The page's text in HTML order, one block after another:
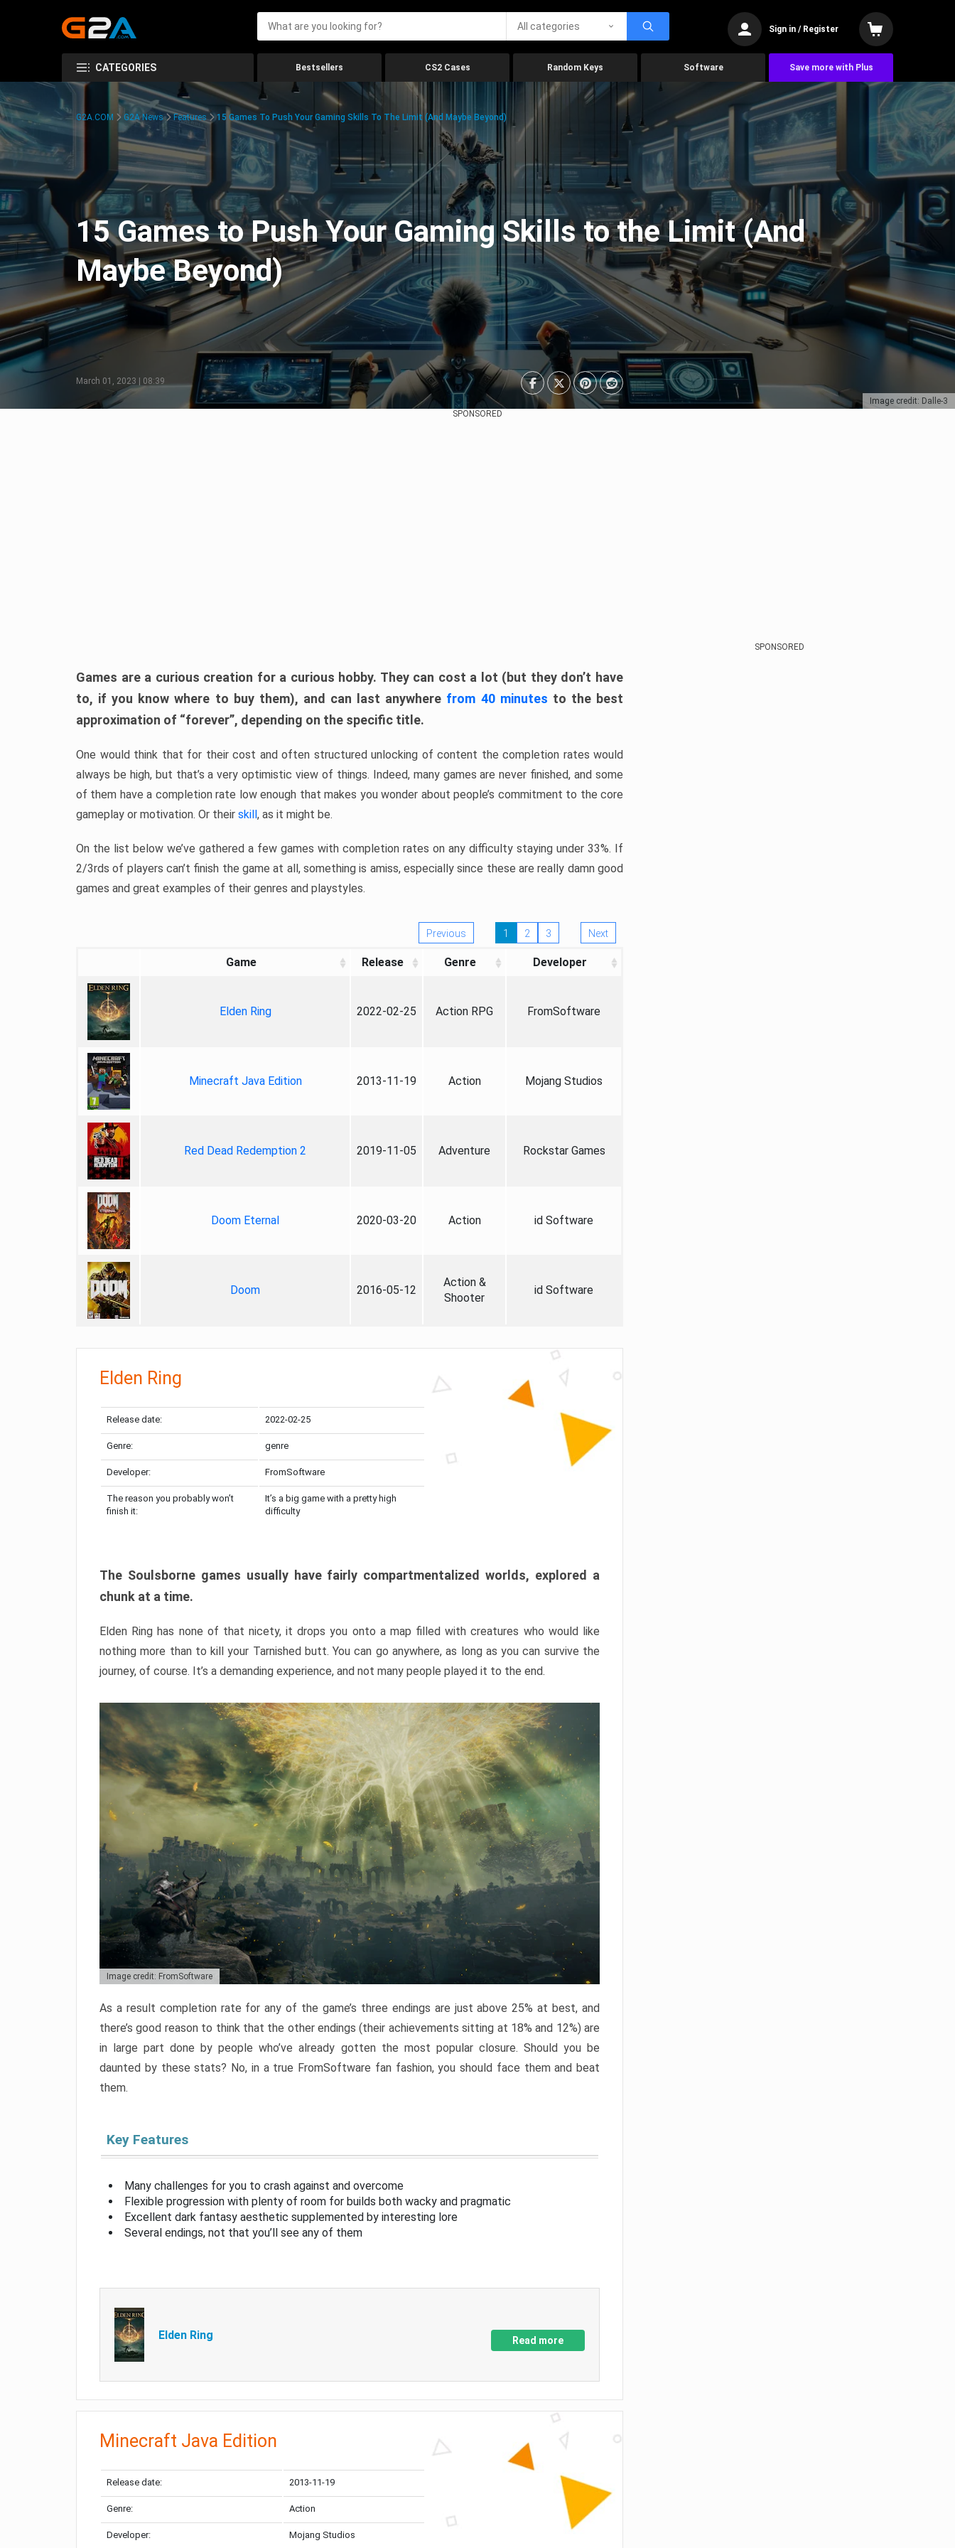
All categories Sign in / Register
CATEGORIES Bestsellers CS2 Cases Random Keys Software Save more with Plus
Image credit: Dalle-3
G2A.COM G2A News Features 15 Games To Push Your Gaming Skills To The Limit (And Maybe Beyond)
15 Games to Push Your Gaming Skills to the Limit (And
Maybe Beyond)
March 01, 2023 | 08:39
SPONSORED
Games are a curious creation for a curious hobby. They can cost a lot (but they don’t have
to, if you know where to buy them), and can last anywhere from 40 minutes to the best
approximation of “forever”, depending on the specific title.
One would think that for their cost and often structured unlocking of content the completion rates would
always be high, but that’s a very optimistic view of things. Indeed, many games are never finished, and some
of them have a completion rate low enough that makes you wonder about people’s commitment to the core
gameplay or motivation. Or their skill, as it might be.
On the list below we’ve gathered a few games with completion rates on any difficulty staying under 33%. If
2/3rds of players can’t finish the game at all, something is amiss, especially since these are really damn good
games and great examples of their genres and playstyles.
Previous 1 2 3 Next
Game Release Genre Developer
Elden Ring 2022-02-25 Action RPG FromSoftware
Minecraft Java Edition 2013-11-19 Action Mojang Studios
Red Dead Redemption 2 2019-11-05 Adventure Rockstar Games
Doom Eternal 2020-03-20 Action id Software
Doom 2016-05-12
Action &
Shooter
id Software
Elden Ring
Release date: 2022-02-25
Genre: genre
Developer: FromSoftware
The reason you probably won’t
finish it:
It’s a big game with a pretty high
difficulty
The Soulsborne games usually have fairly compartmentalized worlds, explored a
chunk at a time.
Elden Ring has none of that nicety, it drops you onto a map filled with creatures who would like
nothing more than to kill your Tarnished butt. You can go anywhere, as long as you can survive the
journey, of course. It’s a demanding experience, and not many people played it to the end.
Image credit: FromSoftware
As a result completion rate for any of the game’s three endings are just above 25% at best, and
there’s good reason to think that the other endings (their achievements sitting at 18% and 12%) are
in large part done by people who’ve already gotten the most popular closure. Should you be
daunted by these stats? No, in a true FromSoftware fan fashion, you should face them and beat
them.
Key Features
Many challenges for you to crash against and overcome
Flexible progression with plenty of room for builds both wacky and pragmatic
Excellent dark fantasy aesthetic supplemented by interesting lore
Several endings, not that you’ll see any of them
Elden Ring Read more
Minecraft Java Edition
Release date: 2013-11-19
Genre: Action
Developer: Mojang Studios
SPONSORED